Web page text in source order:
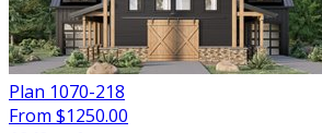
Plan 1070-218
From $1250.00